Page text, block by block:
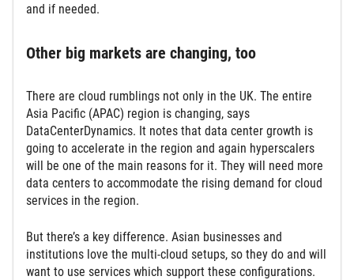
and if needed.
Other big markets are changing, too
There are cloud rumblings not only in the UK. The entire
Asia Pacific (APAC) region is changing, says
DataCenterDynamics. It notes that data center growth is
going to accelerate in the region and again hyperscalers
will be one of the main reasons for it. They will need more
data centers to accommodate the rising demand for cloud
services in the region.
But there’s a key difference. Asian businesses and
institutions love the multi-cloud setups, so they do and will
want to use services which support these configurations.